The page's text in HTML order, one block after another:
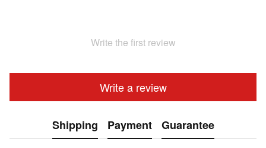
Write the first review
Write a review
Shipping Payment Guarantee